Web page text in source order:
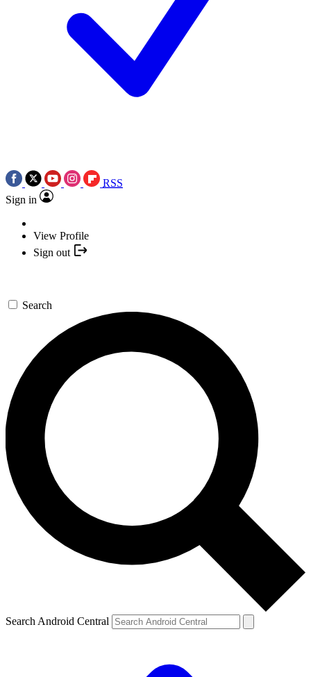
RSS
Sign in
View Profile
Sign out
Search
Search Android Central